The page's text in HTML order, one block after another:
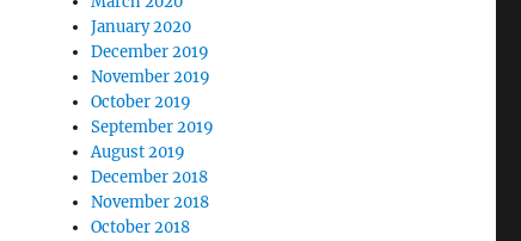
January 2020
December 2019
November 2019
October 2019
September 2019
August 2019
December 2018
November 2018
October 2018